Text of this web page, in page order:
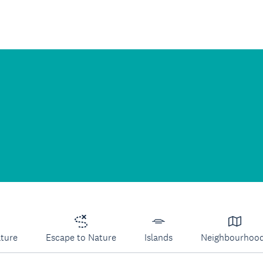
Escape to Nature Islands